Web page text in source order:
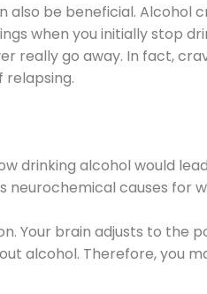
be beneficial. Alcohol
when you initially stop
really go away. In fact,
drinking alcohol would
causes for
Your brain adjusts to the
alcohol. Therefore, you